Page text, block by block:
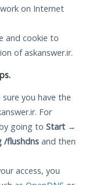
on Internet
and cookie to
of askanswer.ir.
you have the
For
going to Start →
/flushdns and then
access, you